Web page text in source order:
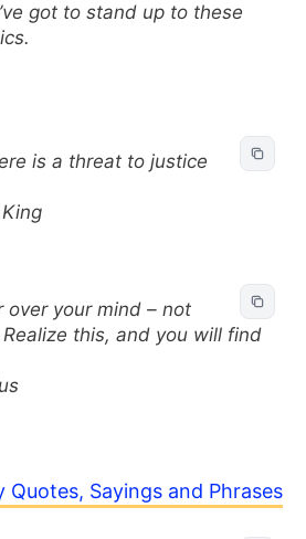
got to stand up to these
is a threat to justice
over your mind – not
this, and you will find
Quotes, Sayings and Phrases